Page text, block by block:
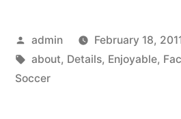
Soccer
–
Posted
by
admin February 18,
Tags:
about, Details, Enjoyable,
Soccer